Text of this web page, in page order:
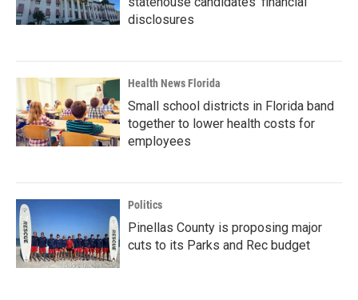
disclosures
Health News Florida
Small school districts in Florida band
together to lower health costs for
employees
Politics
Pinellas County is proposing major
cuts to its Parks and Rec budget